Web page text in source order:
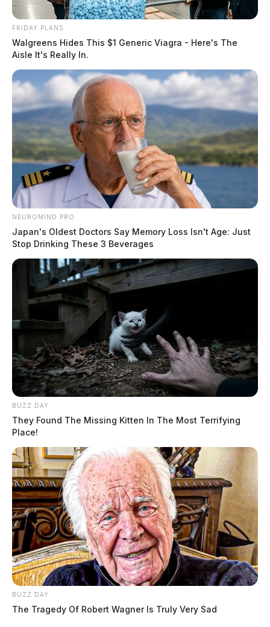
FRIDAY PLANS
Walgreens Hides This $1 Generic Viagra - Here's The
Aisle It's Really In.
NEUROMIND PRO
Japan's Oldest Doctors Say Memory Loss Isn't Age: Just
Stop Drinking These 3 Beverages
BUZZ DAY
They Found The Missing Kitten In The Most Terrifying
Place!
BUZZ DAY
The Tragedy Of Robert Wagner Is Truly Very Sad